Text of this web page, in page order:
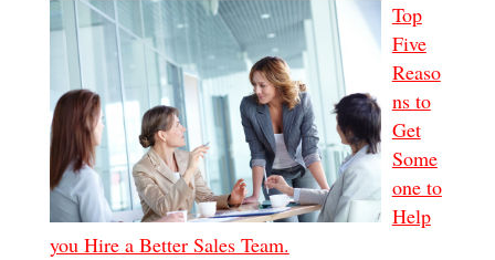
Top
Five
Reaso
ns to
Get
Some
one to
Help
you Hire a Better Sales Team.